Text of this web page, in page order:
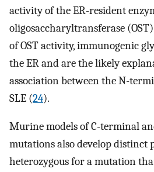
activity of the ER-resident
oligosaccharyltransferase
of OST activity, immunogenic
the ER and are the likely
association between the N-
SLE (24).
Murine models of C-terminal
mutations also develop distinct
heterozygous for a mutation